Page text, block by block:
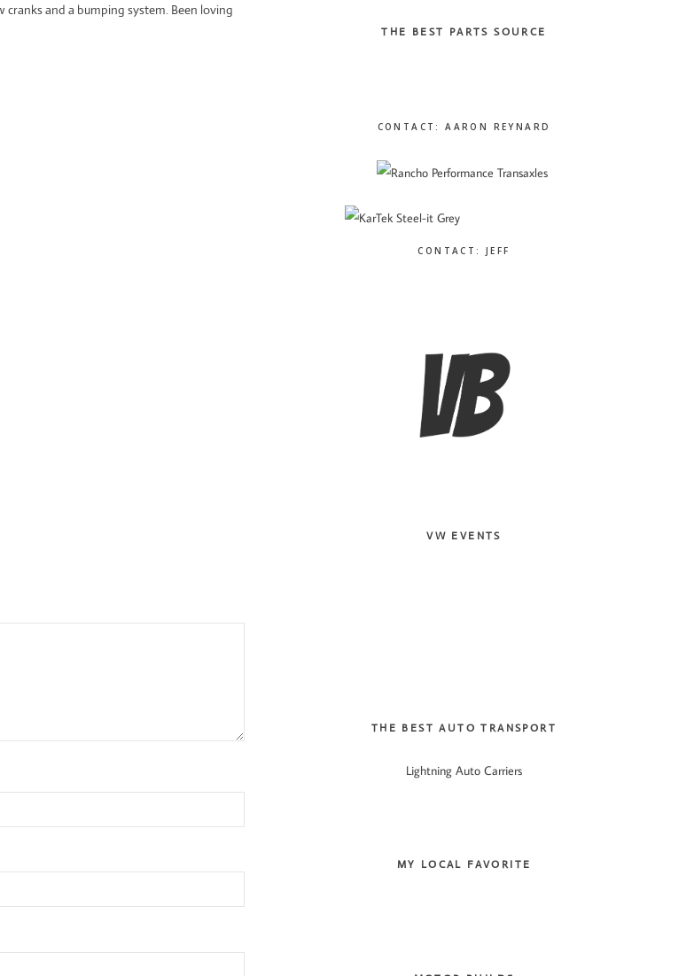
and a bumping system. Been loving
THE BEST PARTS SOURCE
CONTACT: AARON REYNARD
CONTACT: JEFF
VW EVENTS
THE BEST AUTO TRANSPORT
Lightning Auto Carriers
MY LOCAL FAVORITE